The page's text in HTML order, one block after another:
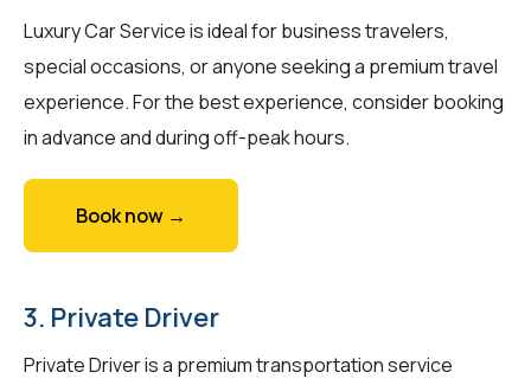
Luxury Car Service is ideal for business travelers,
special occasions, or anyone seeking a premium travel
experience. For the best experience, consider booking
in advance and during off-peak hours.
Book now →
3. Private Driver
Private Driver is a premium transportation service